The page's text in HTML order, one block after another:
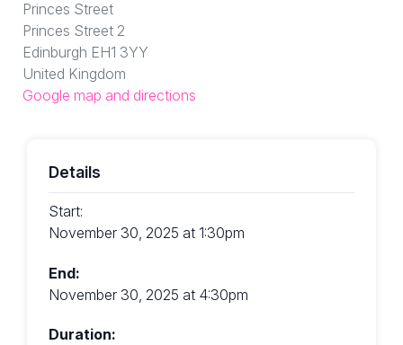
Princes Street
Princes Street 2
Edinburgh EH1 3YY
United Kingdom
Google map and directions
Details
Start:
November 30, 2025 at 1:30pm
End:
November 30, 2025 at 4:30pm
Duration: